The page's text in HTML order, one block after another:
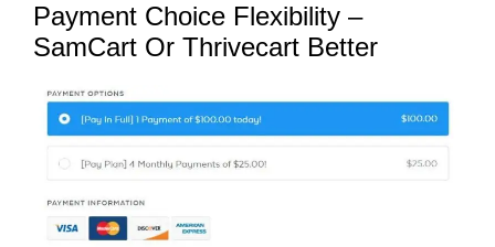
Payment Choice Flexibility –
SamCart Or Thrivecart Better